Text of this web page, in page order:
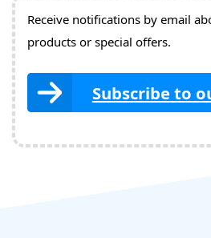
Receive notifications by email
products or special offers.
Subscribe to